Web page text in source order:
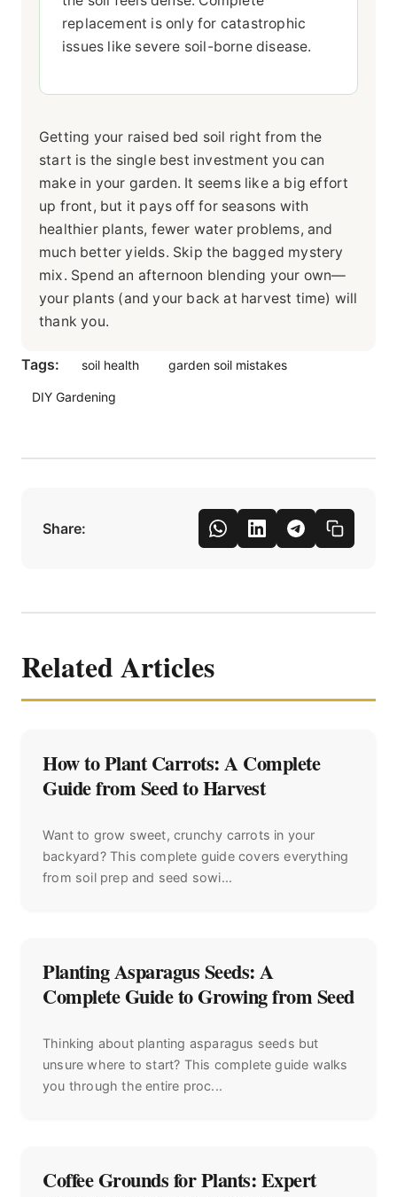
replacement is only for catastrophic
issues like severe soil-borne disease.
Getting your raised bed soil right from the
start is the single best investment you can
make in your garden. It seems like a big effort
up front, but it pays off for seasons with
healthier plants, fewer water problems, and
much better yields. Skip the bagged mystery
mix. Spend an afternoon blending your own—
your plants (and your back at harvest time) will
thank you.
Tags: soil health garden soil mistakes
DIY Gardening
Share:
Related Articles
How to Plant Carrots: A Complete
Guide from Seed to Harvest
Want to grow sweet, crunchy carrots in your
backyard? This complete guide covers everything
from soil prep and seed sowi...
Planting Asparagus Seeds: A
Complete Guide to Growing from Seed
Thinking about planting asparagus seeds but
unsure where to start? This complete guide walks
you through the entire proc...
Coffee Grounds for Plants: Expert